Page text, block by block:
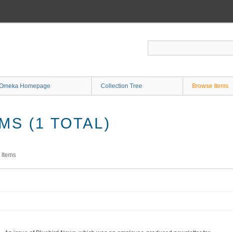
Homepage Collection Tree Browse Items
(1 TOTAL)